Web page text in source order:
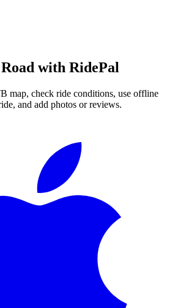
with RidePal
map, check ride conditions, use offline
and add photos or reviews.